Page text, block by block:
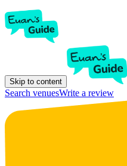
Skip to content
Search venuesWrite a review